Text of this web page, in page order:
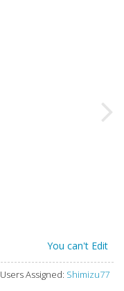
You can't Edit
Users Assigned: Shimizu77